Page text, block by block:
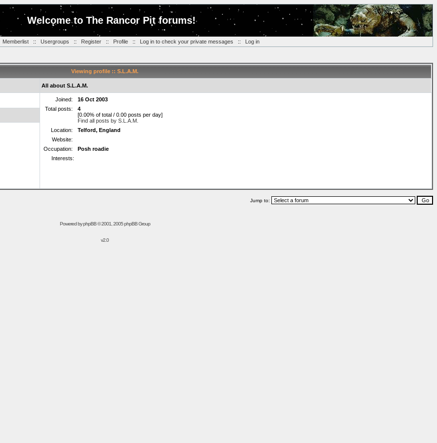
Welcome to The Rancor Pit forums!
Memberlist:: Usergroups :: Register:: Profile:: Log in to check your private messages :: Log in
Viewing profile :: S.L.A.M.
All about S.L.A.M.
Joined:
16 Oct 2003
Total posts:
4
[0.00% of total / 0.00 posts per day]
Find all posts by S.L.A.M.
Location:
Telford, England
Website:
Occupation:
Posh roadie
Interests:
Jump to:
Powered byphpBB© 2001, 2005 phpBB Group
v2.0